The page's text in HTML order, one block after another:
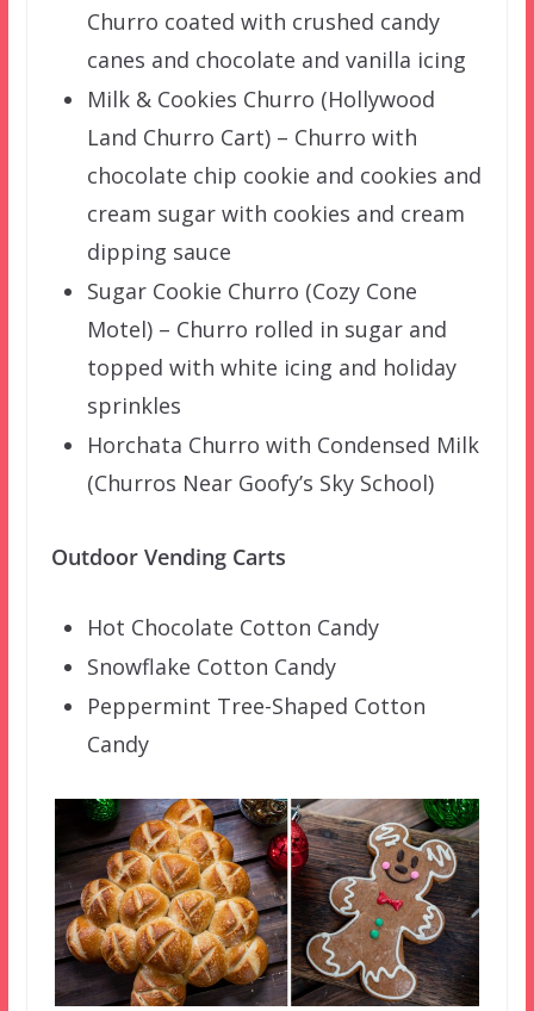
Churro coated with crushed candy
canes and chocolate and vanilla icing
Milk & Cookies Churro (Hollywood
Land Churro Cart) – Churro with
chocolate chip cookie and cookies and
cream sugar with cookies and cream
dipping sauce
Sugar Cookie Churro (Cozy Cone
Motel) – Churro rolled in sugar and
topped with white icing and holiday
sprinkles
Horchata Churro with Condensed Milk
(Churros Near Goofy’s Sky School)
Outdoor Vending Carts
Hot Chocolate Cotton Candy
Snowflake Cotton Candy
Peppermint Tree-Shaped Cotton
Candy